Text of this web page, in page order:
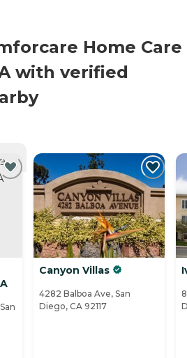
Home Care
with verified
Canyon Villas
4282 Balboa Ave, San
Diego, CA 92117